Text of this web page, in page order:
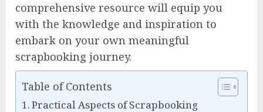
comprehensive resource will equip you
with the knowledge and inspiration to
embark on your own meaningful
scrapbooking journey.
Table of Contents
Practical Aspects of Scrapbooking